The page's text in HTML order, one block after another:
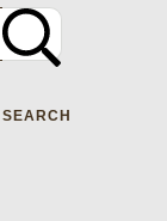
SEARCH